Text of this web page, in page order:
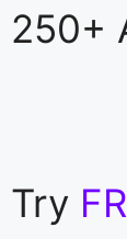
250+
Try